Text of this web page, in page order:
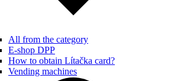
All from the category
E-shop DPP
How to obtain Lítačka card?
Vending machines